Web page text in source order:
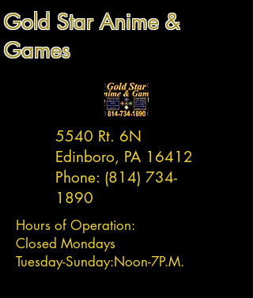
Gold Star Anime &
Games
5540 Rt. 6N
Edinboro, PA 16412
Phone: (814) 734-
1890
Hours of Operation:
Closed Mondays
Tuesday-Sunday:Noon-7P.M.